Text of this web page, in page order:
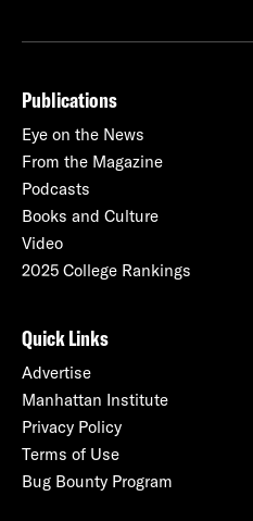
Publications
Eye on the News
From the Magazine
Podcasts
Books and Culture
Video
2025 College Rankings
Quick Links
Advertise
Manhattan Institute
Privacy Policy
Terms of Use
Bug Bounty Program